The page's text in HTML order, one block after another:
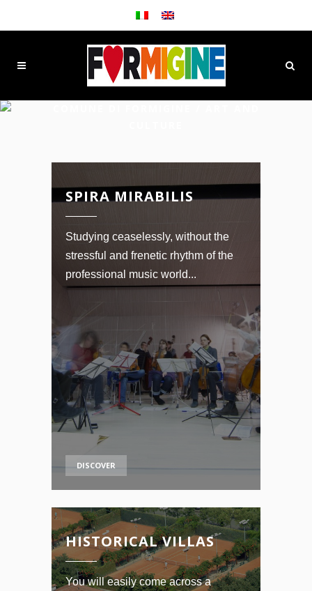
SPIRA MIRABILIS
Studying ceaselessly, without the
stressful and frenetic rhythm of the
professional music world...
DISCOVER
HISTORICAL VILLAS
You will easily come across a